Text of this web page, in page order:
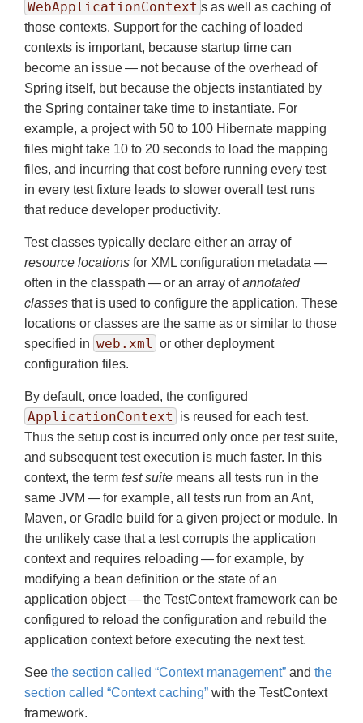
WebApplicationContext s as well as caching of
those contexts. Support for the caching of loaded
contexts is important, because startup time can
become an issue — not because of the overhead of
Spring itself, but because the objects instantiated by
the Spring container take time to instantiate. For
example, a project with 50 to 100 Hibernate mapping
files might take 10 to 20 seconds to load the mapping
files, and incurring that cost before running every test
in every test fixture leads to slower overall test runs
that reduce developer productivity.
Test classes typically declare either an array of
resource locations for XML configuration metadata —
often in the classpath — or an array ofannotated
classes that is used to configure the application. These
locations or classes are the same as or similar to those
specified in web.xml or other deployment
configuration files.
By default, once loaded, the configured
ApplicationContext
is reused for each test.
Thus the setup cost is incurred only once per test suite,
and subsequent test execution is much faster. In this
context, the term test suite means all tests run in the
same JVM — for example, all tests run from an Ant,
Maven, or Gradle build for a given project or module. In
the unlikely case that a test corrupts the application
context and requires reloading — for example, by
modifying a bean definition or the state of an
application object — the TestContext framework can be
configured to reload the configuration and rebuild the
application context before executing the next test.
See the section called “Context management” and the
section called “Context caching” with the TestContext
framework.